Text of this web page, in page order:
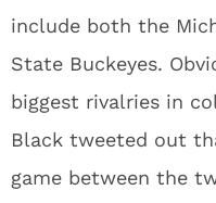
include both the
State Buckeyes.
biggest rivalries in
Black tweeted out
game between the